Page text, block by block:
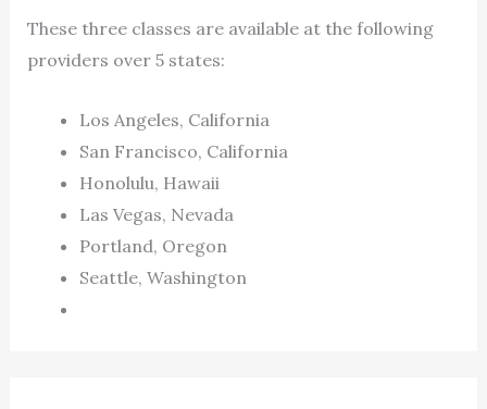
These three classes are available at the following
providers over 5 states:
Los Angeles, California
San Francisco, California
Honolulu, Hawaii
Las Vegas, Nevada
Portland, Oregon
Seattle, Washington